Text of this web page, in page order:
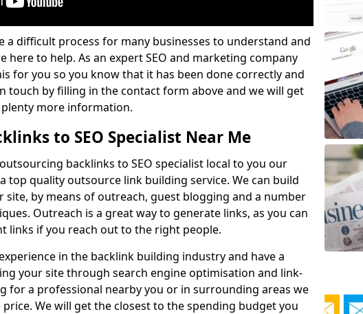
a difficult process for many businesses to understand and
here to help. As an expert SEO and marketing company
for you so you know that it has been done correctly and
touch by filling in the contact form above and we will get
more information.
to SEO Specialist Near Me
backlinks to SEO specialist local to you our
top quality outsource link building service. We can build
site, by means of outreach, guest blogging and a number
Outreach is a great way to generate links, as you can
links if you reach out to the right people.
in the backlink building industry and have a
your site through search engine optimisation and link-
for a professional nearby you or in surrounding areas we
We will get the closest to the spending budget you